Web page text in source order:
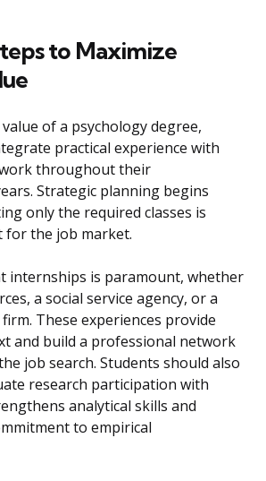
to Maximize
of a psychology degree,
practical experience with
throughout their
Strategic planning begins
only the required classes is
the job market.
internships is paramount, whether
a social service agency, or a
These experiences provide
and build a professional network
job search. Students should also
research participation with
analytical skills and
to empirical